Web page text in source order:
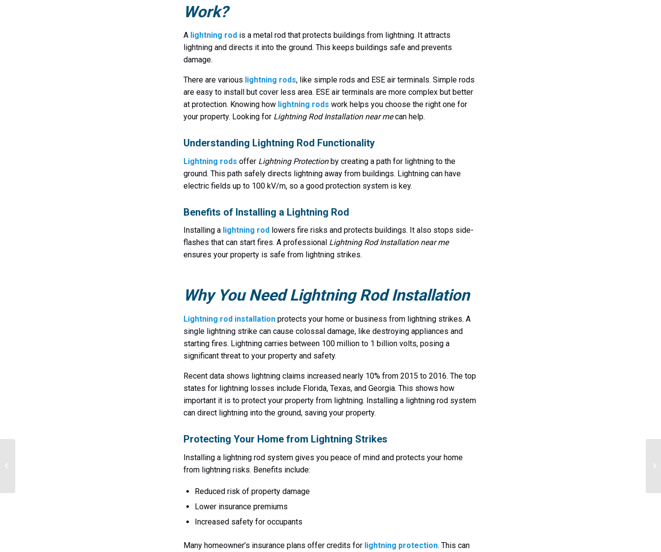
Work?
A lightning rod is a metal rod that protects buildings from lightning. It attracts
lightning and directs it into the ground. This keeps buildings safe and prevents
damage.
There are various lightning rods, like simple rods and ESE air terminals. Simple rods
are easy to install but cover less area. ESE air terminals are more complex but better
at protection. Knowing how lightning rods work helps you choose the right one for
your property. Looking for Lightning Rod Installation near mecan help.
Understanding Lightning Rod Functionality
Lightning rods offer Lightning Protectionby creating a path for lightning to the
ground. This path safely directs lightning away from buildings. Lightning can have
electric fields up to 100 kV/m, so a good protection system is key.
Benefits of Installing a Lightning Rod
Installing a lightning rod lowers fire risks and protects buildings. It also stops side-
flashes that can start fires. A professional Lightning Rod Installation near me
ensures your property is safe from lightning strikes.
Why You Need Lightning Rod Installation
Lightning rod installation protects your home or business from lightning strikes. A
single lightning strike can cause colossal damage, like destroying appliances and
starting fires. Lightning carries between 100 million to 1 billion volts, posing a
significant threat to your property and safety.
Recent data shows lightning claims increased nearly 10% from 2015 to 2016. The top
states for lightning losses include Florida, Texas, and Georgia. This shows how
important it is to protect your property from lightning. Installing a lightning rod system
can direct lightning into the ground, saving your property.
Protecting Your Home from Lightning Strikes
Installing a lightning rod system gives you peace of mind and protects your home
from lightning risks. Benefits include:
Reduced risk of property damage
Lower insurance premiums
Increased safety for occupants
Many homeowner’s insurance plans offer credits for lightning protection. This can